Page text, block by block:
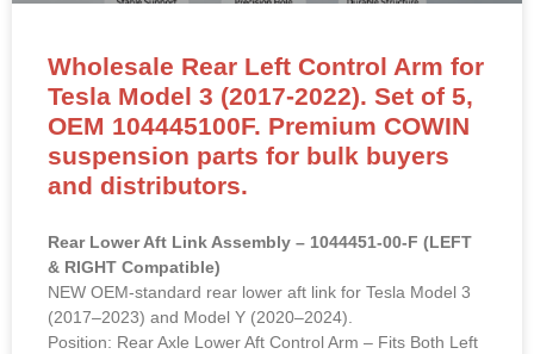
Wholesale Rear Left Control Arm for
Tesla Model 3 (2017-2022). Set of 5,
OEM 104445100F. Premium COWIN
suspension parts for bulk buyers
and distributors.
Rear Lower Aft Link Assembly – 1044451-00-F (LEFT
& RIGHT Compatible)
NEW OEM-standard rear lower aft link for Tesla Model 3
(2017–2023) and Model Y (2020–2024).
Position: Rear Axle Lower Aft Control Arm – Fits Both Left